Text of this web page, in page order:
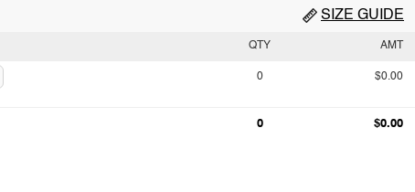
SIZE GUIDE
QTY AMT
0 $0.00
0 $0.00